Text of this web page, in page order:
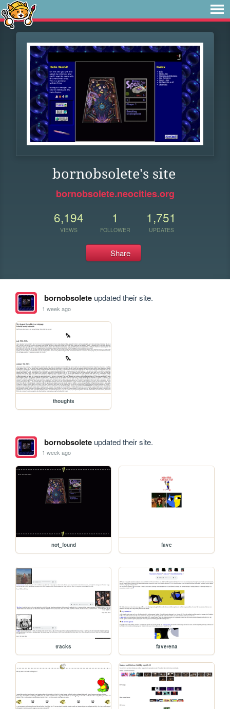
bornobsolete's site
bornobsolete.neocities.org
6,194
VIEWS
1
FOLLOWER
1,751
UPDATES
Share
bornobsoleteupdated their site.
1 week ago
thoughts
bornobsoleteupdated their site.
1 week ago
not_found fave
tracks fave/ena